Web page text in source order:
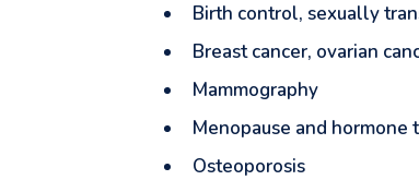
Birth control, sexually
Breast cancer, ovarian
Mammography
Menopause and hormone
Osteoporosis